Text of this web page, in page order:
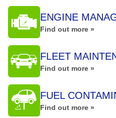
ENGINE
Find out more »
FLEET
Find out more »
FUEL
Find out more »